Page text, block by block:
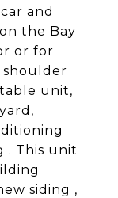
and
the Bay
or for
shoulder
unit,
. This unit
siding ,